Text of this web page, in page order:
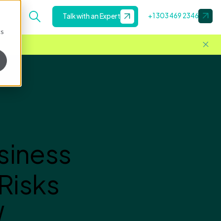
Talk with an Expert +1 303 469 2346